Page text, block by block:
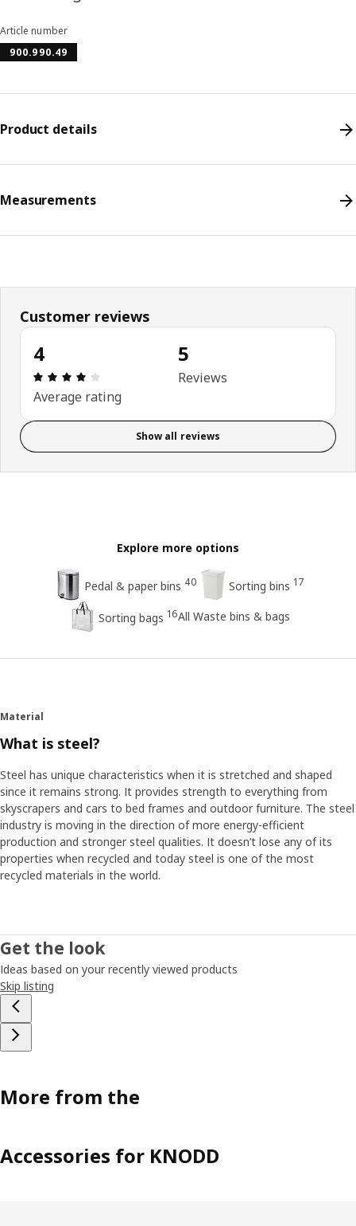
Article number
900.990.49
Product details
Measurements
Customer reviews
4
Review: 4 out of 5 stars. Total reviews: 5
Average rating
5
Reviews
Show all reviews
Explore more options
Pedal & paper bins 40 Sorting bins 17
Sorting bags 16All Waste bins & bags
Material
What is steel?
Steel has unique characteristics when it is stretched and shaped
since it remains strong. It provides strength to everything from
skyscrapers and cars to bed frames and outdoor furniture. The steel
industry is moving in the direction of more energy-efficient
production and stronger steel qualities. It doesn’t lose any of its
properties when recycled and today steel is one of the most
recycled materials in the world.
Get the look
Ideas based on your recently viewed products
Skip listing
More from the
Accessories for KNODD